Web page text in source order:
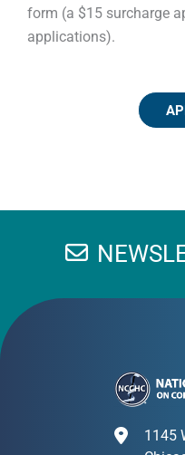
form (a $15 surcharge
applications).
1145